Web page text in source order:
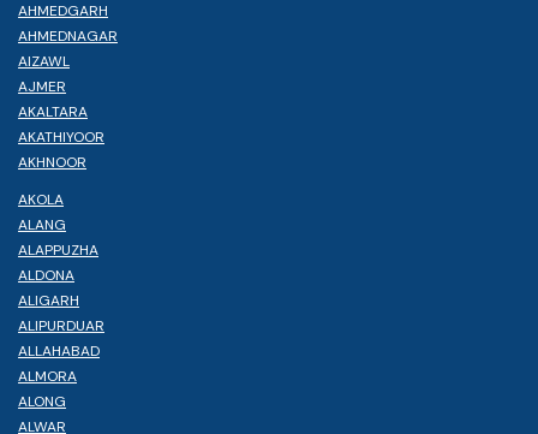
AHMEDGARH
AHMEDNAGAR
AIZAWL
AJMER
AKALTARA
AKATHIYOOR
AKHNOOR
AKOLA
ALANG
ALAPPUZHA
ALDONA
ALIGARH
ALIPURDUAR
ALLAHABAD
ALMORA
ALONG
ALWAR